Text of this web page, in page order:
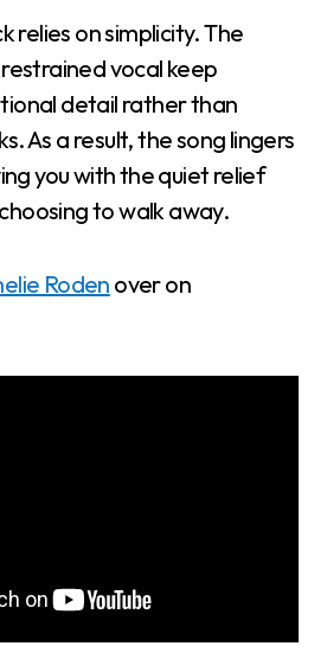
relies on simplicity. The
vocal keep
detail rather than
As a result, the song lingers
you with the quiet relief
to walk away.
Roden over on